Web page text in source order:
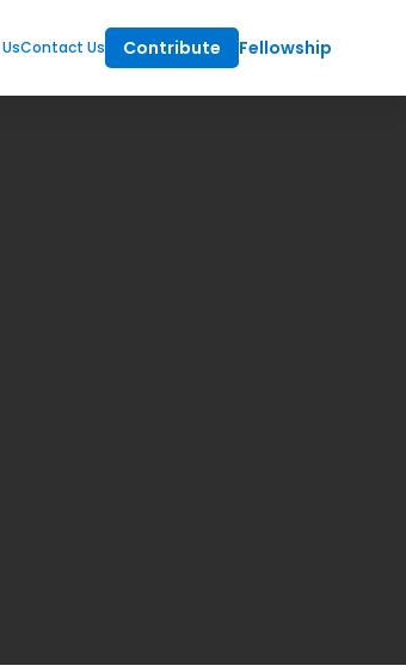
Contact Us Contribute Fellowship